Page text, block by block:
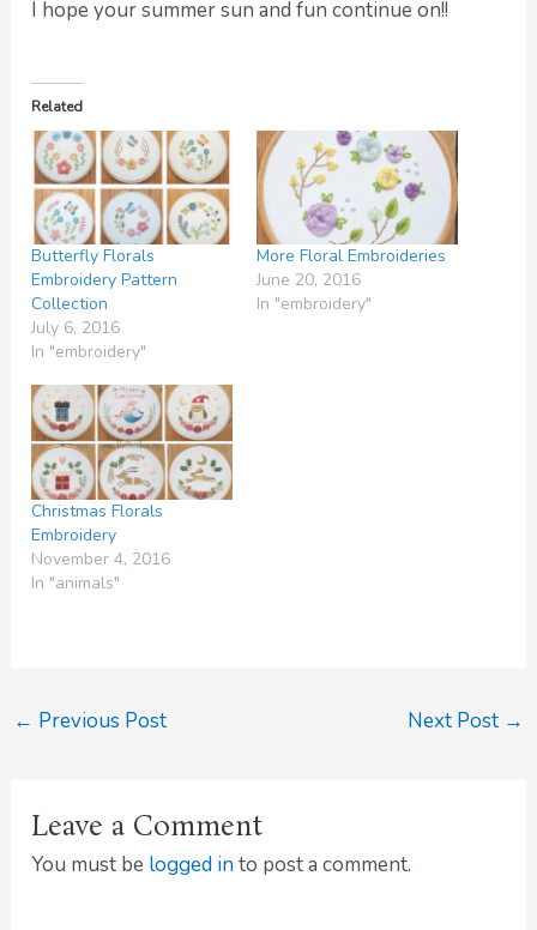
I hope your summer sun and fun continue on!!
Related
Butterfly Florals
Embroidery Pattern
Collection
July 6, 2016
In "embroidery"
More Floral Embroideries
June 20, 2016
In "embroidery"
Christmas Florals
Embroidery
November 4, 2016
In "animals"
← Previous Post Next Post →
Leave a Comment
You must be logged into post a comment.